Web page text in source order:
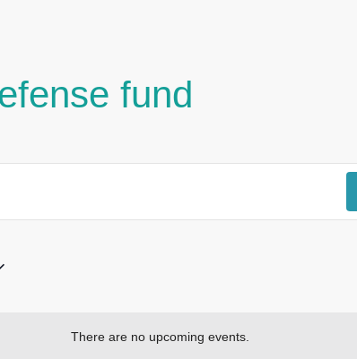
fund
There are no upcoming events.